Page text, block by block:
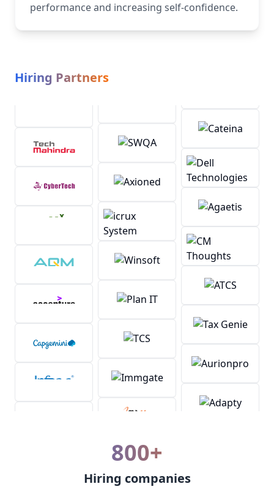
performance and increasing self-confidence.
Hiring Partners
800+
Hiring companies